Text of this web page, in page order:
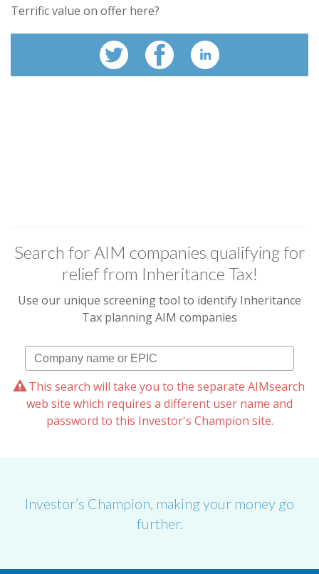
Terrific value on offer here?
Search for AIM companies qualifying for
relief from Inheritance Tax!
Use our unique screening tool to identify Inheritance
Tax planning AIM companies
This search will take you to the separate AIMsearch
web site which requires a different user name and
password to this Investor's Champion site.
Investor’s Champion, making your money go
further.